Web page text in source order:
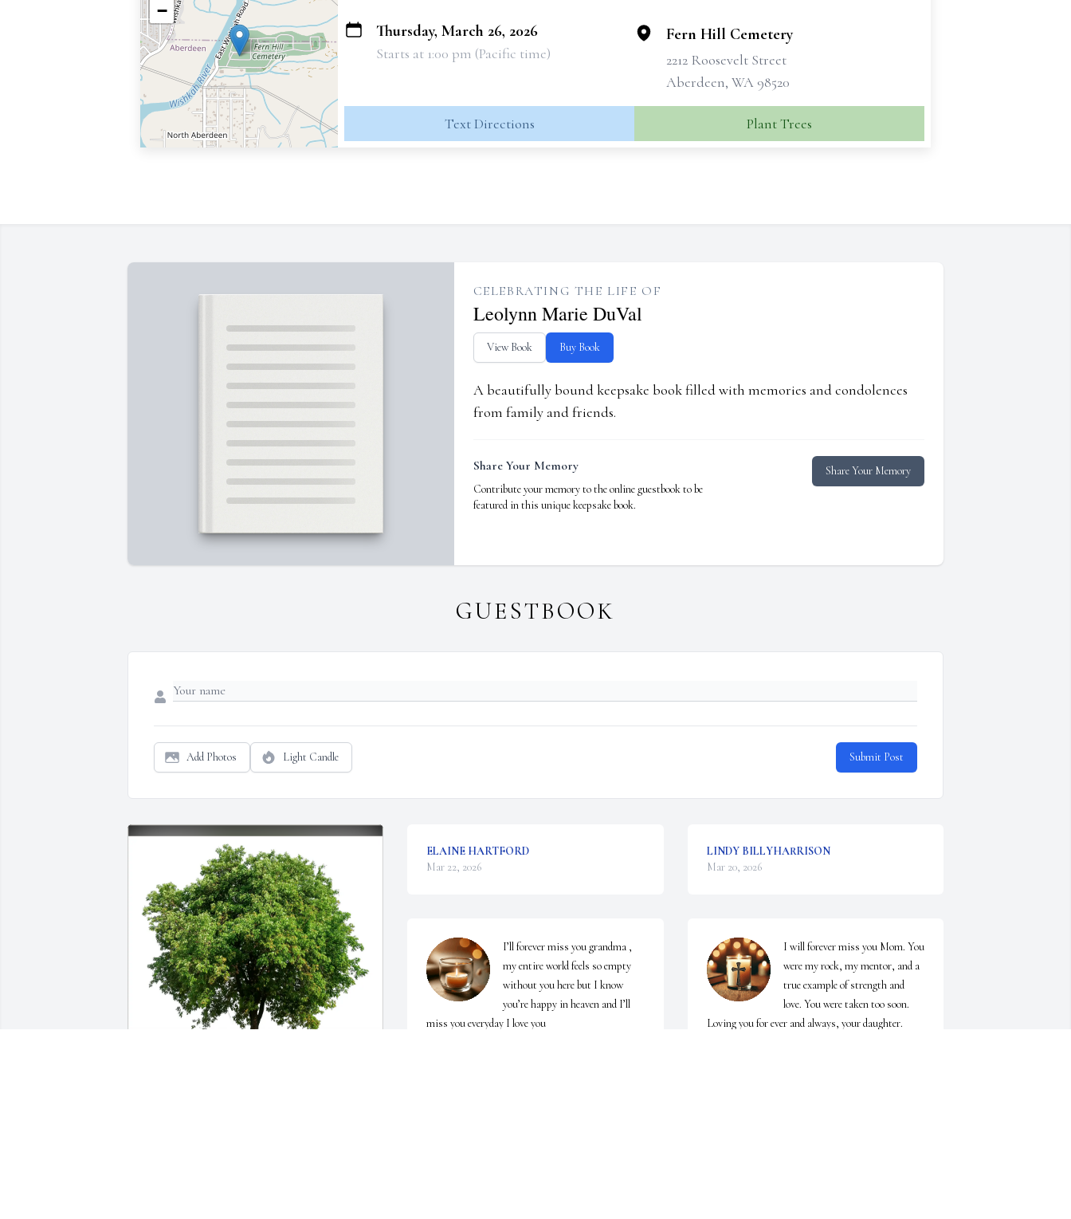
−
Thursday, March 26, 2026
Starts at 1:00 pm (Pacific time)
Fern Hill Cemetery
2212 Roosevelt Street
Aberdeen, WA 98520
Text Directions Plant Trees
CELEBRATING THE LIFE OF
Leolynn Marie DuVal
View Book Buy Book
A beautifully bound keepsake book filled with memories and condolences
from family and friends.
Share Your Memory
Contribute your memory to the online guestbook to be
featured in this unique keepsake book.
Share Your Memory
GUESTBOOK
Add Photos Light Candle Submit Post
ELAINE HARTFORD
Mar 22, 2026
I’ll forever miss you grandma ,
my entire world feels so empty
without you here but I know
you’re happy in heaven and I’ll
miss you everyday I love you
LINDY BILLYHARRISON
Mar 20, 2026
I will forever miss you Mom. You
were my rock, my mentor, and a
true example of strength and
love. You were taken too soon.
Loving you for ever and always, your daughter.